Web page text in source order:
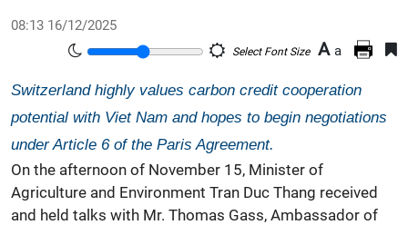
08:13 16/12/2025
Select Font Size A a
Switzerland highly values carbon credit cooperation
potential with Viet Nam and hopes to begin negotiations
under Article 6 of the Paris Agreement.
On the afternoon of November 15, Minister of
Agriculture and Environment Tran Duc Thang received
and held talks with Mr. Thomas Gass, Ambassador of